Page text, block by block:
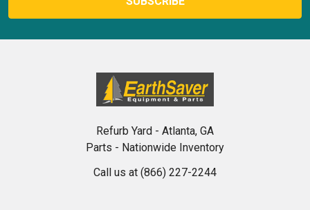
Refurb Yard - Atlanta, GA
Parts - Nationwide Inventory
Call us at (866) 227-2244